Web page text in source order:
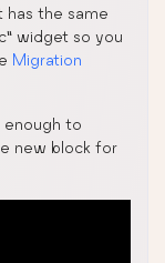
has the same
widget so you
Migration
enough to
new block for